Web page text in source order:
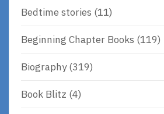
Bedtime stories (11)
Beginning Chapter Books (119)
Biography(319)
Book Blitz (4)